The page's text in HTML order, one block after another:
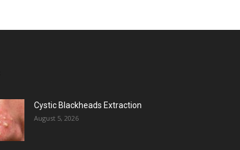
Cystic Blackheads Extraction
August 5, 2026